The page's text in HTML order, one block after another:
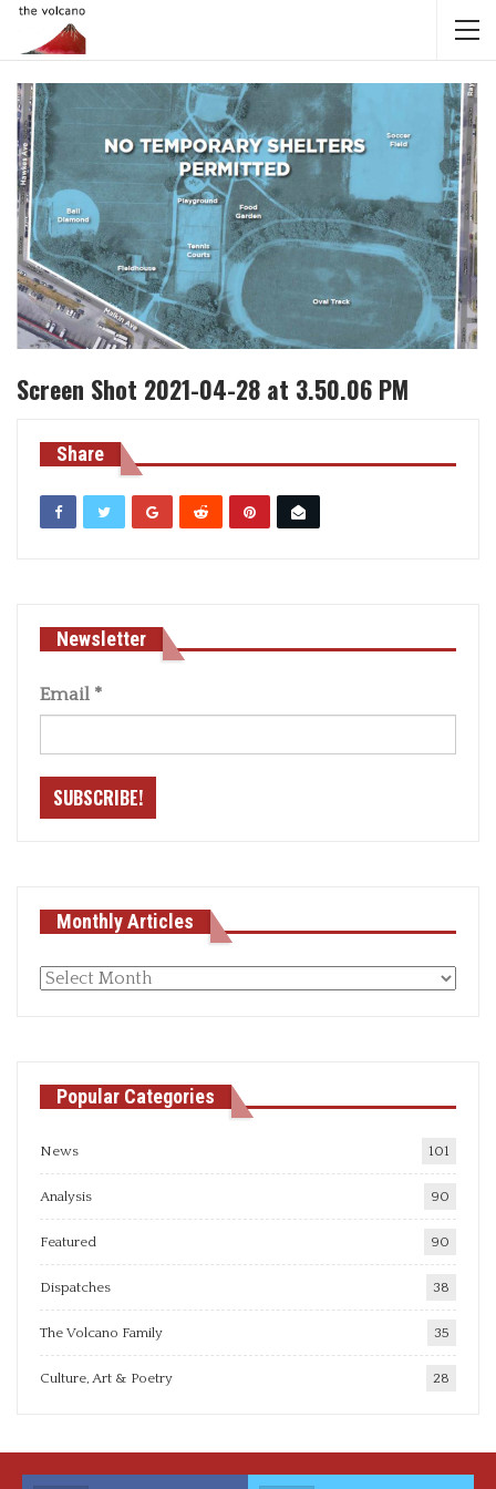
Screen Shot 2021-04-28 at 3.50.06 PM
Share
Newsletter
Email *
Monthly Articles
Monthly
Popular Categories
News 101
Analysis 90
Featured 90
Dispatches 38
The Volcano Family 35
Culture, Art & Poetry 28